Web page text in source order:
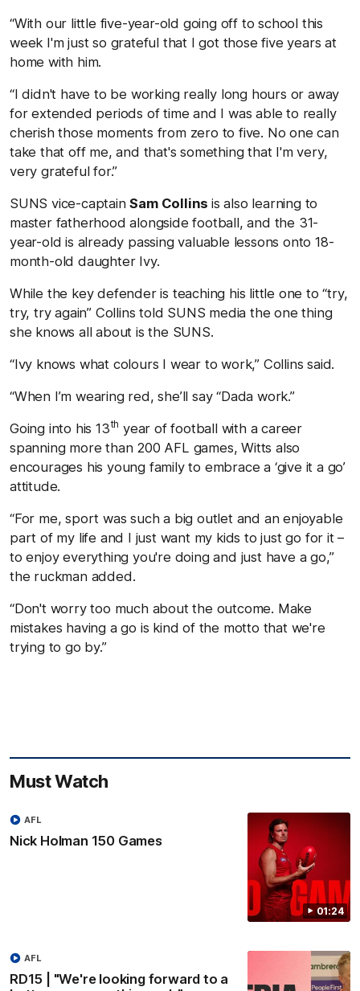
“With our little five-year-old going off to school this
week I'm just so grateful that I got those five years at
home with him.
“I didn't have to be working really long hours or away
for extended periods of time and I was able to really
cherish those moments from zero to five. No one can
take that off me, and that's something that I'm very,
very grateful for.”
SUNS vice-captainSam Collinsis also learning to
master fatherhood alongside football, and the 31-
year-old is already passing valuable lessons onto 18-
month-old daughter Ivy.
While the key defender is teaching his little one to “try,
try, try again” Collins told SUNS media the one thing
she knows all about is the SUNS.
“Ivy knows what colours I wear to work,” Collins said.
“When I’m wearing red, she’ll say “Dada work.”
Going into his 13th year of football with a career
spanning more than 200 AFL games, Witts also
encourages his young family to embrace a ‘give it a go’
attitude.
“For me, sport was such a big outlet and an enjoyable
part of my life and I just want my kids to just go for it –
to enjoy everything you're doing and just have a go,”
the ruckman added.
“Don't worry too much about the outcome. Make
mistakes having a go is kind of the motto that we're
trying to go by.”
Must Watch
01:24
Nick Holman 150 Games
AFL
RD15 | "We're looking forward to a
AFL